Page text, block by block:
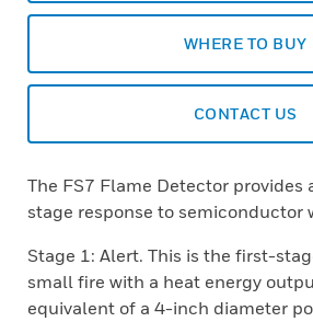
WHERE TO BUY
CONTACT US
The FS7 Flame Detector
stage response to semiconductor
Stage 1: Alert. This is the first-
small fire with a heat energy
equivalent of a 4-inch diameter